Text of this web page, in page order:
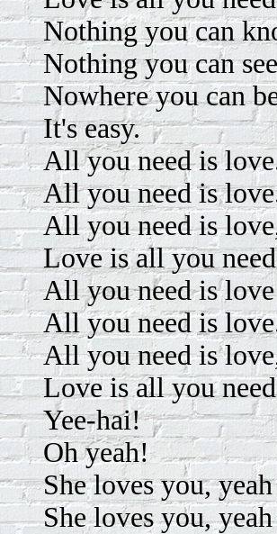
Nothing you can
Nothing you can
Nowhere you can
It's easy.
All you need is
All you need is
All you need is
Love is all you
All you need is
All you need is
All you need is
Love is all you
Yee-hai!
Oh yeah!
She loves you,
She loves you,